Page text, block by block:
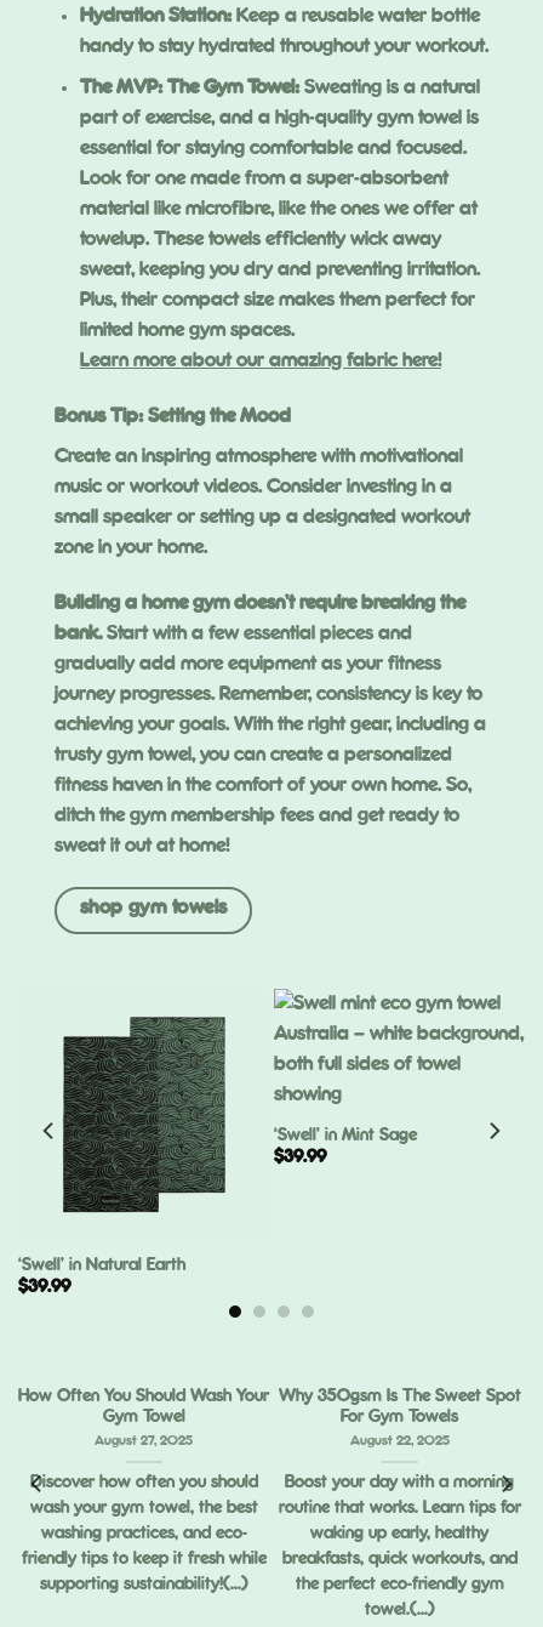
Hydration Station:Keep a reusable water bottle
handy to stay hydrated throughout your workout.
The MVP: The Gym Towel:Sweating is a natural
part of exercise, and a high-quality gym towel is
essential for staying comfortable and focused.
Look for one made from a super-absorbent
material like microfibre, like the ones we offer at
towelup. These towels efficiently wick away
sweat, keeping you dry and preventing irritation.
Plus, their compact size makes them perfect for
limited home gym spaces.
Learn more about our amazing fabric here!
Bonus Tip: Setting the Mood
Create an inspiring atmosphere with motivational
music or workout videos. Consider investing in a
small speaker or setting up a designated workout
zone in your home.
Building a home gym doesn’t require breaking the
bank.Start with a few essential pieces and
gradually add more equipment as your fitness
journey progresses. Remember, consistency is key to
achieving your goals. With the right gear, including a
trusty gym towel, you can create a personalized
fitness haven in the comfort of your own home. So,
ditch the gym membership fees and get ready to
sweat it out at home!
shop gym towels
‘Swell’ in Natural Earth
$39.99
‘Swell’ in Mint Sage
$39.99
How Often You Should Wash Your
Gym Towel
August 27, 2025
Discover how often you should
wash your gym towel, the best
washing practices, and eco-
friendly tips to keep it fresh while
supporting sustainability!(...)
Why 350gsm Is The Sweet Spot
For Gym Towels
August 22, 2025
Boost your day with a morning
routine that works. Learn tips for
waking up early, healthy
breakfasts, quick workouts, and
the perfect eco-friendly gym
towel.(...)